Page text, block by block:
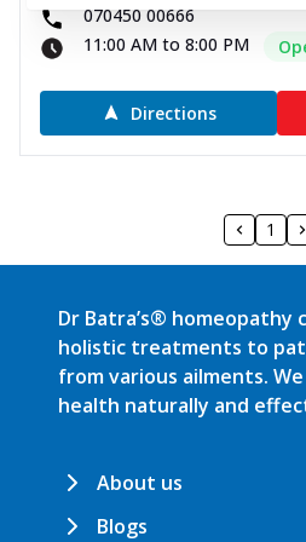
070450 00666
11:00 AM to 8:00 PM
Directions
1
Dr Batra’s® homeopathy
holistic treatments to
from various ailments.
health naturally and
About us
Blogs